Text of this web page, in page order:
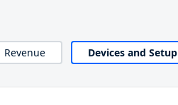
Revenue Devices and Setup